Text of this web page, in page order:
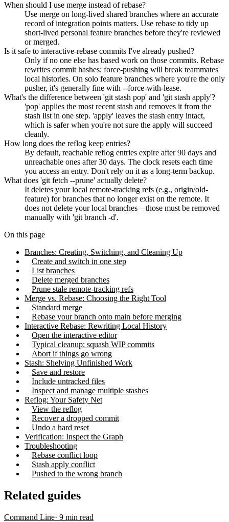
When should I use merge instead of rebase?
Use merge on long-lived shared branches where an accurate
record of integration points matters. Use rebase to tidy up
short-lived personal feature branches before they're reviewed
or merged.
Is it safe to interactive-rebase commits I've already pushed?
Only if no one else has based work on those commits. Rebase
rewrites commit hashes; force-pushing will break teammates'
local histories. On solo feature branches where you're the only
pusher, it's generally fine with --force-with-lease.
What's the difference between 'git stash pop' and 'git stash apply'?
'pop' applies the most recent stash and removes it from the
stash list in one step. 'apply' leaves the stash entry intact,
which is safer when you're not sure the apply will succeed
cleanly.
How long does the reflog keep entries?
By default, reachable reflog entries expire after 90 days and
unreachable ones after 30 days. The clock resets each time
you access an entry. Don't rely on it as a long-term backup.
What does 'git fetch --prune' actually delete?
It deletes your local remote-tracking refs (e.g., origin/old-
feature) for branches that no longer exist on the remote. It
does not delete your local branches—those must be removed
manually with 'git branch -d'.
On this page
Branches: Creating, Switching, and Cleaning Up
Create and switch in one step
List branches
Delete merged branches
Prune stale remote-tracking refs
Merge vs. Rebase: Choosing the Right Tool
Standard merge
Rebase your branch onto main before merging
Interactive Rebase: Rewriting Local History
Open the interactive editor
Typical cleanup: squash WIP commits
Abort if things go wrong
Stash: Shelving Unfinished Work
Save and restore
Include untracked files
Inspect and manage multiple stashes
Reflog: Your Safety Net
View the reflog
Recover a dropped commit
Undo a hard reset
Verification: Inspect the Graph
Troubleshooting
Rebase conflict loop
Stash apply conflict
Pushed to the wrong branch
Related guides
Command Line· 9 min read